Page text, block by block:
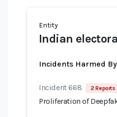
Entity
Indian
Incidents Harmed By
Incident 668 2 Reports
Proliferation of